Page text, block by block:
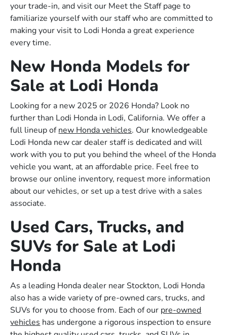
your trade-in, and visit our Meet the Staff page to
familiarize yourself with our staff who are committed to
making your visit to Lodi Honda a great experience
every time.
New Honda Models for
Sale at Lodi Honda
Looking for a new 2025 or 2026 Honda? Look no
further than Lodi Honda in Lodi, California. We offer a
full lineup ofnew Honda vehicles. Our knowledgeable
Lodi Honda new car dealer staff is dedicated and will
work with you to put you behind the wheel of the Honda
vehicle you want, at an affordable price. Feel free to
browse our online inventory, request more information
about our vehicles, or set up a test drive with a sales
associate.
Used Cars, Trucks, and
SUVs for Sale at Lodi
Honda
As a leading Honda dealer near Stockton, Lodi Honda
also has a wide variety of pre-owned cars, trucks, and
SUVs for you to choose from. Each of our pre-owned
vehicles has undergone a rigorous inspection to ensure